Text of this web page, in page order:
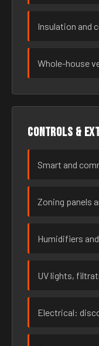
Insulation and
Whole-house
Controls &
Smart and
Zoning panels
Humidifiers
UV lights,
Electrical: